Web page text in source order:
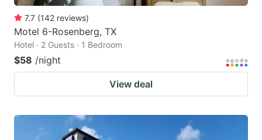
7.7 (142 reviews)
Motel 6-Rosenberg, TX
Hotel · 2 Guests · 1 Bedroom
$58 /night
View deal